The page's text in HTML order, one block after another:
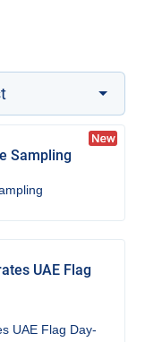
Sampling
UAE Flag
UAE Flag Day-